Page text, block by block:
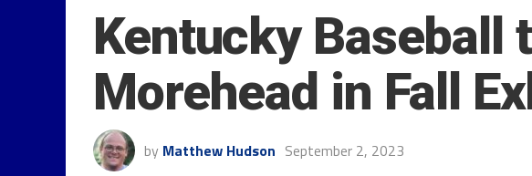
Kentucky Baseball
Morehead in Fall
by Matthew Hudson September 2, 2023